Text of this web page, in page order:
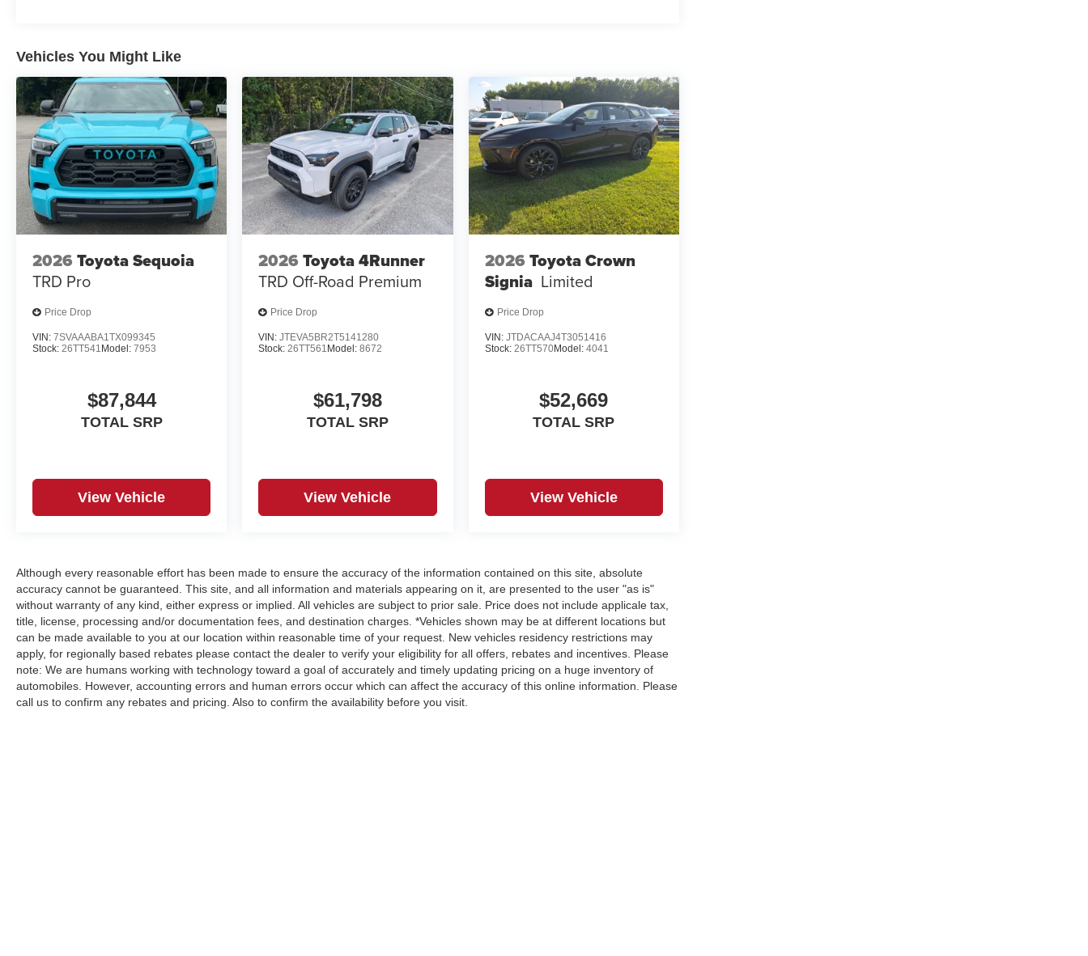
Vehicles You Might Like
2026 Toyota Sequoia
TRD Pro
Price Drop
VIN: 7SVAAABA1TX099345
Stock: 26TT541 Model: 7953
$87,844
TOTAL SRP
View Vehicle
2026 Toyota 4Runner
TRD Off-Road Premium
Price Drop
VIN:JTEVA5BR2T5141280
Stock:26TT561 Model:8672
$61,798
TOTAL SRP
View Vehicle
2026 Toyota Crown
Signia Limited
Price Drop
VIN: JTDACAAJ4T3051416
Stock: 26TT570Model: 4041
$52,669
TOTAL SRP
View Vehicle
Although every reasonable effort has been made to ensure the accuracy of the information contained on this site, absolute
accuracy cannot be guaranteed. This site, and all information and materials appearing on it, are presented to the user "as is"
without warranty of any kind, either express or implied. All vehicles are subject to prior sale. Price does not include applicale tax,
title, license, processing and/or documentation fees, and destination charges. *Vehicles shown may be at different locations but
can be made available to you at our location within reasonable time of your request. New vehicles residency restrictions may
apply, for regionally based rebates please contact the dealer to verify your eligibility for all offers, rebates and incentives. Please
note: We are humans working with technology toward a goal of accurately and timely updating pricing on a huge inventory of
automobiles. However, accounting errors and human errors occur which can affect the accuracy of this online information. Please
call us to confirm any rebates and pricing. Also to confirm the availability before you visit.